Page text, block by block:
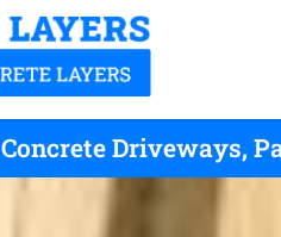
Concrete Driveways,